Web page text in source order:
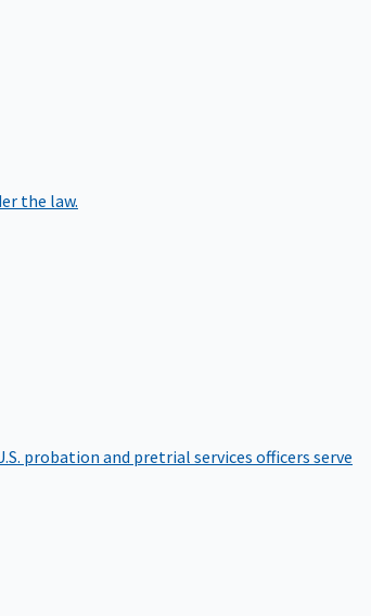
the law.
probation and pretrial services officers serve